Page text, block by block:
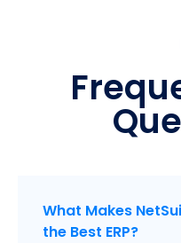
What Makes
the Best ERP?